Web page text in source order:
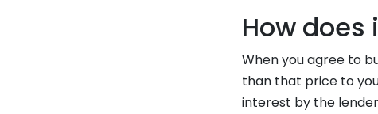
How does
When you agree to
than that price to
interest by the